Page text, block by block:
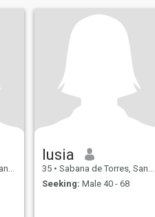
lusia
35 • Sabana de Torres, Santander, Colombia
Seeking: Male 40 - 68